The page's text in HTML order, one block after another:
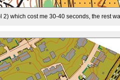
2) which cost me 30-40 seconds, the rest